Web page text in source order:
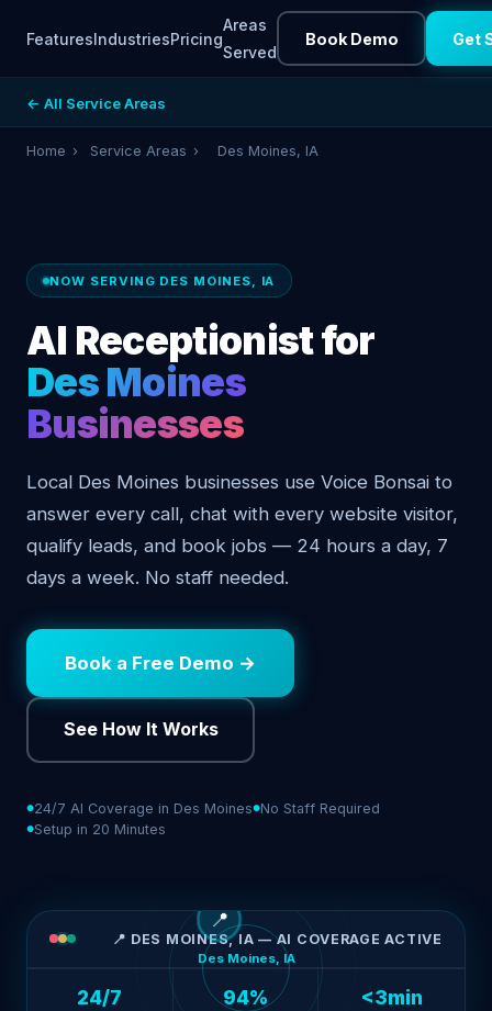
FeaturesIndustriesPricing
Areas
Served
Book Demo Get
← All Service Areas
Home › Service Areas › Des Moines, IA
NOW SERVING DES MOINES, IA
AI Receptionist for
Des Moines
Businesses
Local Des Moines businesses use Voice Bonsai to
answer every call, chat with every website visitor,
qualify leads, and book jobs — 24 hours a day, 7
days a week. No staff needed.
Book a Free Demo →
See How It Works
24/7 AI Coverage in Des Moines No Staff Required
Setup in 20 Minutes
📍 DES MOINES, IA — AI COVERAGE ACTIVE
📍
Des Moines, IA
24/7 94% <3min